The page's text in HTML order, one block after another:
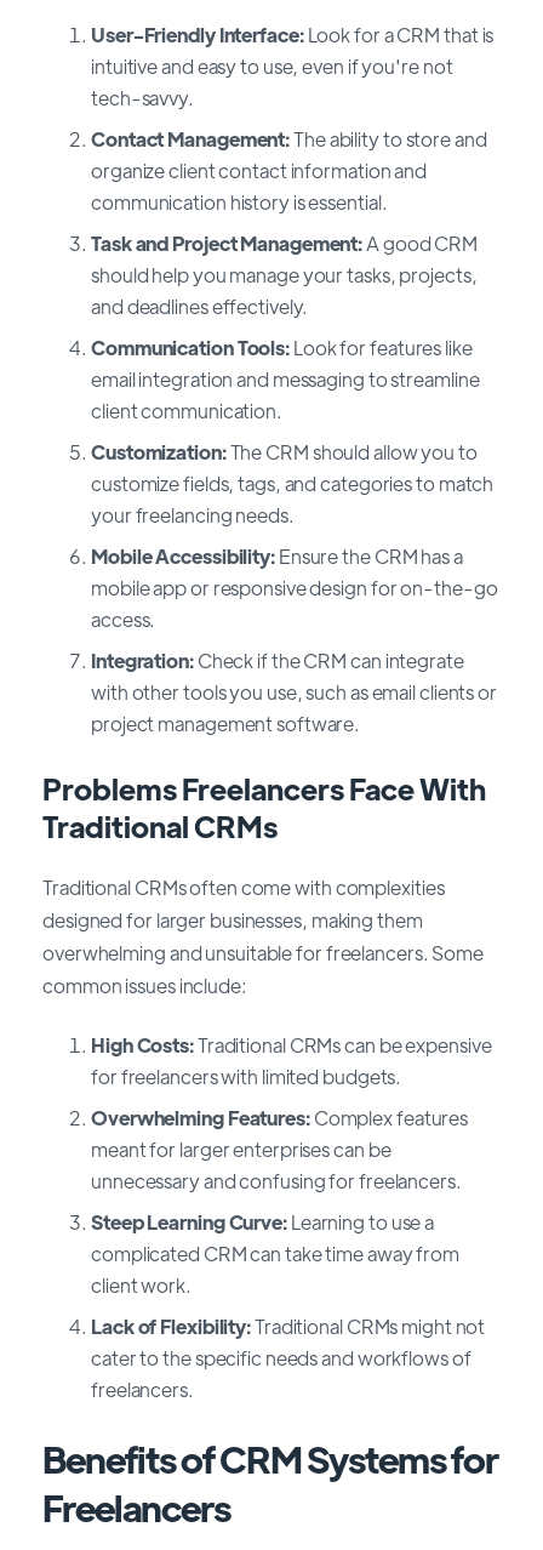
User-Friendly Interface:Look for a CRM that is
intuitive and easy to use, even if you're not
tech-savvy.
Contact Management:The ability to store and
organize client contact information and
communication history is essential.
Task and Project Management:A good CRM
should help you manage your tasks, projects,
and deadlines effectively.
Communication Tools:Look for features like
email integration and messaging to streamline
client communication.
Customization:The CRM should allow you to
customize fields, tags, and categories to match
your freelancing needs.
Mobile Accessibility:Ensure the CRM has a
mobile app or responsive design for on-the-go
access.
Integration:Check if the CRM can integrate
with other tools you use, such as email clients or
project management software.
Problems Freelancers Face With
Traditional CRMs
Traditional CRMs often come with complexities
designed for larger businesses, making them
overwhelming and unsuitable for freelancers. Some
common issues include:
High Costs:Traditional CRMs can be expensive
for freelancers with limited budgets.
Overwhelming Features:Complex features
meant for larger enterprises can be
unnecessary and confusing for freelancers.
Steep Learning Curve:Learning to use a
complicated CRM can take time away from
client work.
Lack of Flexibility:Traditional CRMs might not
cater to the specific needs and workflows of
freelancers.
Benefits of CRM Systems for
Freelancers